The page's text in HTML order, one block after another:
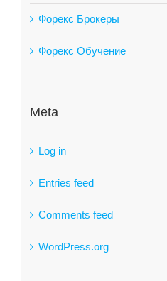
Форекс Брокеры
Форекс Обучение
Meta
Log in
Entries feed
Comments feed
WordPress.org